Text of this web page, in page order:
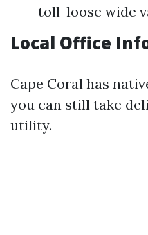
toll-loose wide
Local Office
Cape Coral has
you can still take
utility.